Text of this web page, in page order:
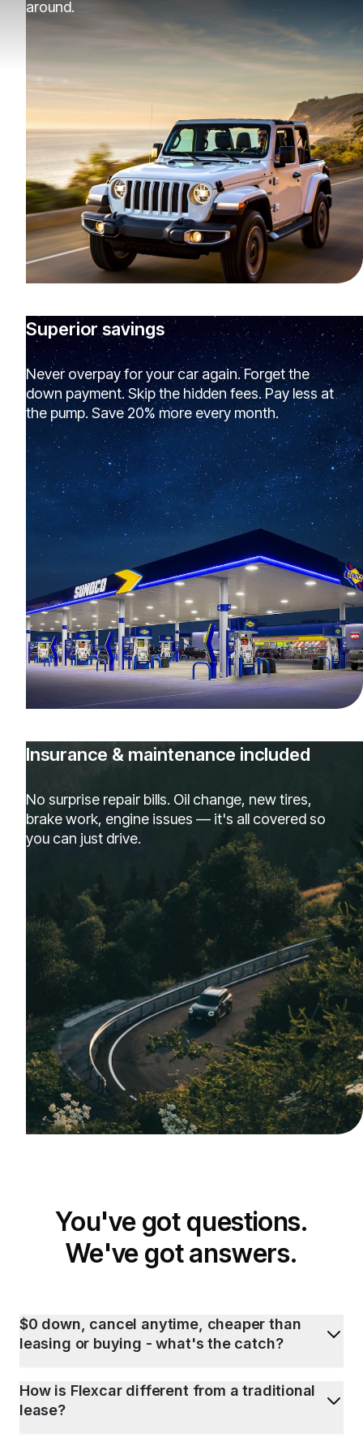
around.
Superior savings
Never overpay for your car again. Forget the
down payment. Skip the hidden fees. Pay less at
the pump. Save 20% more every month.
Insurance & maintenance included
No surprise repair bills. Oil change, new tires,
brake work, engine issues — it's all covered so
you can just drive.
You've got questions.
We've got answers.
$0 down, cancel anytime, cheaper than
leasing or buying - what's the catch?
How is Flexcar different from a traditional
lease?